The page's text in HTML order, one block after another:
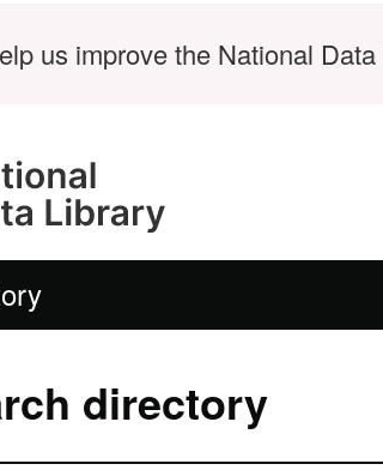
us improve the National
directory